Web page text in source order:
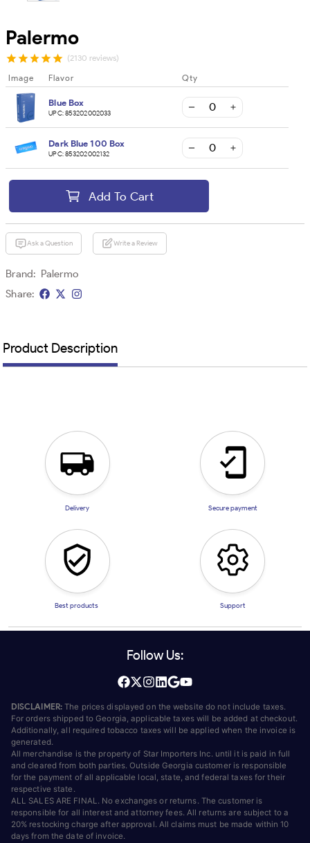
Palermo
(2130 reviews)
Image Flavor Qty
Blue Box
UPC:853202002033
Dark Blue 100 Box
UPC:853202002132
Add To Cart
Ask a Question Write a Review
Brand: Palermo
Share:
Product Description
Delivery Secure payment
Best products Support
Follow Us:
DISCLAIMER: The prices displayed on the website do not include taxes.
For orders shipped to Georgia, applicable taxes will be added at checkout.
Additionally, all required tobacco taxes will be applied when the invoice is
generated.
All merchandise is the property of Star Importers Inc. until it is paid in full
and cleared from both parties. Outside Georgia customer is responsible
for the payment of all applicable local, state, and federal taxes for their
respective state.
ALL SALES ARE FINAL. No exchanges or returns. The customer is
responsible for all interest and attorney fees. All returns are subject to a
20% restocking charge after approval. All claims must be made within 10
days from the date of invoice.